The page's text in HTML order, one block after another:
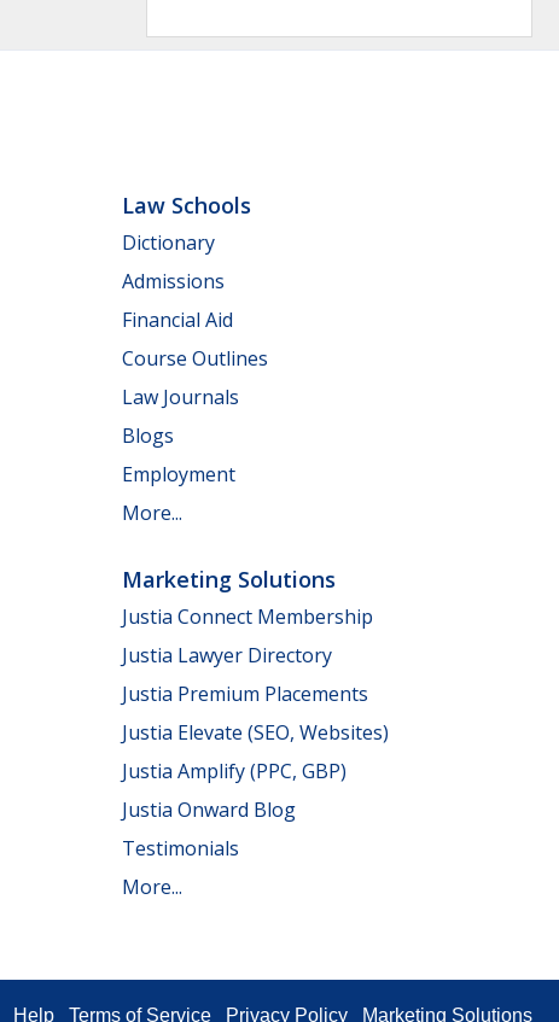
Law Schools
Dictionary
Admissions
Financial Aid
Course Outlines
Law Journals
Blogs
Employment
More...
Marketing Solutions
Justia Connect Membership
Justia Lawyer Directory
Justia Premium Placements
Justia Elevate (SEO, Websites)
Justia Amplify (PPC, GBP)
Justia Onward Blog
Testimonials
More...
Help Terms of Service Privacy Policy Marketing Solutions